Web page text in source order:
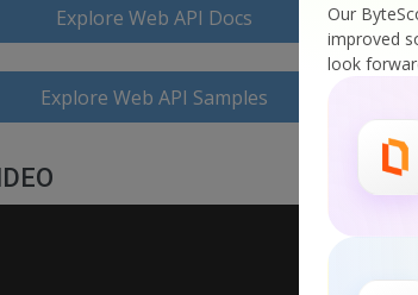
Our
improved
look
Explore Web API Docs
Explore Web API Samples